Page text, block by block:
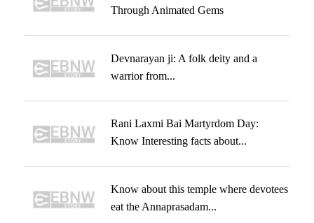
Through Animated Gems
Devnarayan ji: A folk deity and a
warrior from...
Rani Laxmi Bai Martyrdom Day:
Know Interesting facts about...
Know about this temple where devotees
eat the Annaprasadam...